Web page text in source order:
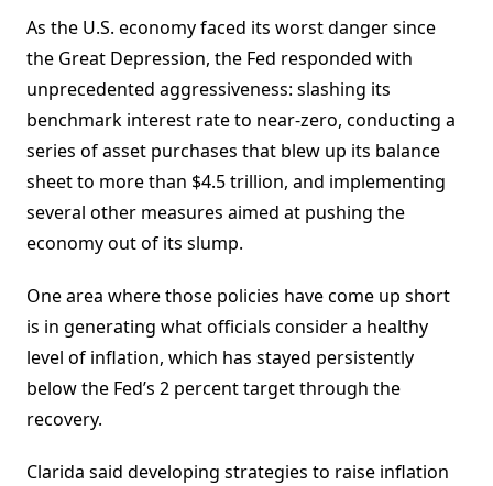
As the U.S. economy faced its worst danger since
the Great Depression, the Fed responded with
unprecedented aggressiveness: slashing its
benchmark interest rate to near-zero, conducting a
series of asset purchases that blew up its balance
sheet to more than $4.5 trillion, and implementing
several other measures aimed at pushing the
economy out of its slump.
One area where those policies have come up short
is in generating what officials consider a healthy
level of inflation, which has stayed persistently
below the Fed’s 2 percent target through the
recovery.
Clarida said developing strategies to raise inflation